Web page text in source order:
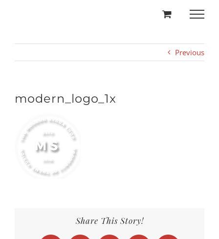
Previous
modern_logo_1x
Share This Story!